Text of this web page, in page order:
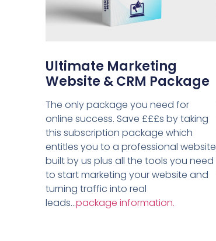
Ultimate Marketing
Website & CRM Package
The only package you need for
online success. Save £££s by taking
this subscription package which
entitles you to a professional website
built by us plus all the tools you need
to start marketing your website and
turning traffic into real
leads...package information.